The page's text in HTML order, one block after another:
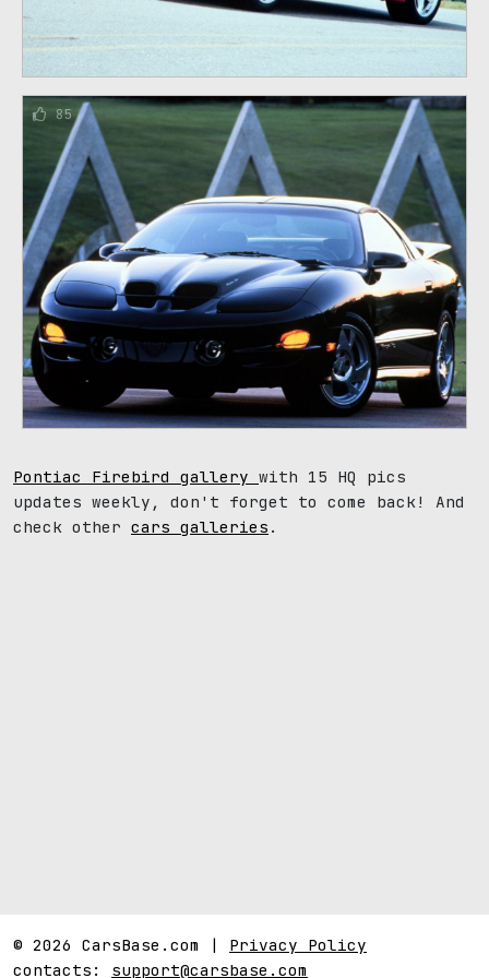
85
Pontiac Firebird gallery with 15 HQ pics
updates weekly, don't forget to come back! And
check other cars galleries .
© 2026 CarsBase.com | Privacy Policy
contacts: support@carsbase.com